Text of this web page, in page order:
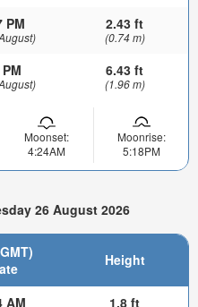
PM 2.43 ft
(0.74 m)
6.43 ft
(1.96 m)
Moonset:
4:24AM
Moonrise:
5:18PM
26 August 2026
Height
AM 1.8 ft